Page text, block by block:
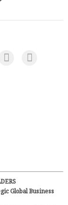
Global Business